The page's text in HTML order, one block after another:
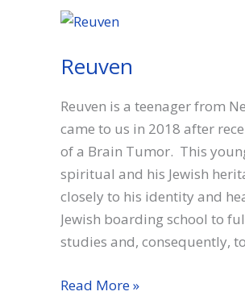
Reuven
Reuven is a teenager from
came to us in 2018 after
of a Brain Tumor. This
spiritual and his Jewish
closely to his identity and
Jewish boarding school to
studies and, consequently,
Reuven
Read More »